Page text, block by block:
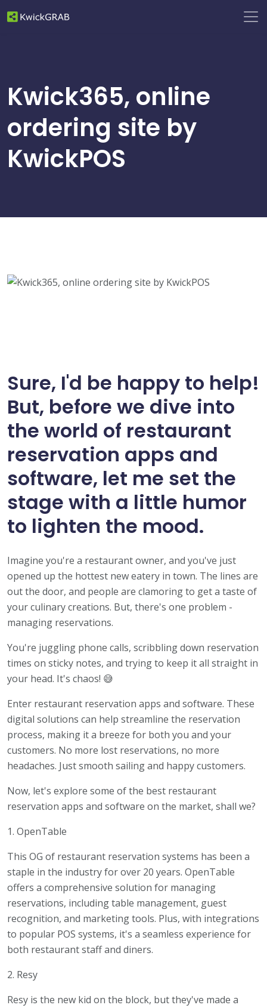
Kwick365, online
ordering site by
KwickPOS
Sure, I'd be happy to help!
But, before we dive into
the world of restaurant
reservation apps and
software, let me set the
stage with a little humor
to lighten the mood.
Imagine you're a restaurant owner, and you've just
opened up the hottest new eatery in town. The lines are
out the door, and people are clamoring to get a taste of
your culinary creations. But, there's one problem -
managing reservations.
You're juggling phone calls, scribbling down reservation
times on sticky notes, and trying to keep it all straight in
your head. It's chaos! 😅
Enter restaurant reservation apps and software. These
digital solutions can help streamline the reservation
process, making it a breeze for both you and your
customers. No more lost reservations, no more
headaches. Just smooth sailing and happy customers.
Now, let's explore some of the best restaurant
reservation apps and software on the market, shall we?
1. OpenTable
This OG of restaurant reservation systems has been a
staple in the industry for over 20 years. OpenTable
offers a comprehensive solution for managing
reservations, including table management, guest
recognition, and marketing tools. Plus, with integrations
to popular POS systems, it's a seamless experience for
both restaurant staff and diners.
2. Resy
Resy is the new kid on the block, but they've made a